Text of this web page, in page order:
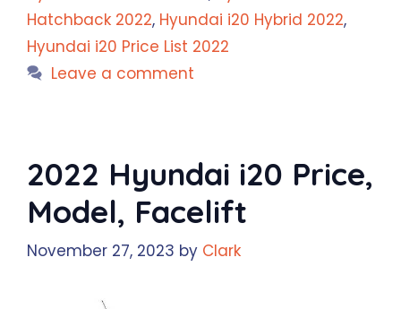
Hatchback 2022, Hyundai i20 Hybrid 2022,
Hyundai i20 Price List 2022
Leave a comment
2022 Hyundai i20 Price,
Model, Facelift
November 27, 2023 by Clark